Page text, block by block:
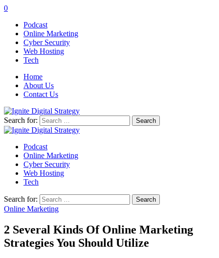
0
Podcast
Online Marketing
Cyber Security
Web Hosting
Tech
Home
About Us
Contact Us
Search for:
Podcast
Online Marketing
Cyber Security
Web Hosting
Tech
Search for:
Online Marketing
2 Several Kinds Of Online Marketing
Strategies You Should Utilize